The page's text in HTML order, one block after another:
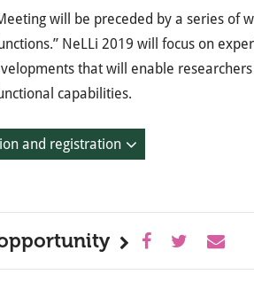
will be preceded by a series of
NeLLi 2019 will focus on
that will enable
capabilities.
and registration